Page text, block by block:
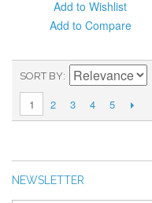
Add to Wishlist
Add to Compare
SORT BY
1 2 3 4 5
NEWSLETTER